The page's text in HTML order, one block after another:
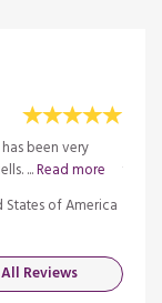
been very
...Read more
States of America
Reviews